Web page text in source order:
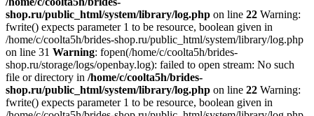
shop.ru/public_html/system/library/log.php on line 22 Warning:
fwrite() expects parameter 1 to be resource, boolean given in
/home/c/coolta5h/brides-shop.ru/public_html/system/library/log.php
on line 31 Warning: fopen(/home/c/coolta5h/brides-
shop.ru/storage/logs/openbay.log): failed to open stream: No such
file or directory in /home/c/coolta5h/brides-
shop.ru/public_html/system/library/log.php on line 22 Warning:
fwrite() expects parameter 1 to be resource, boolean given in